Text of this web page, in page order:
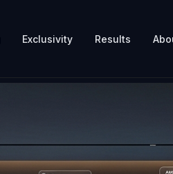
Exclusivity Results